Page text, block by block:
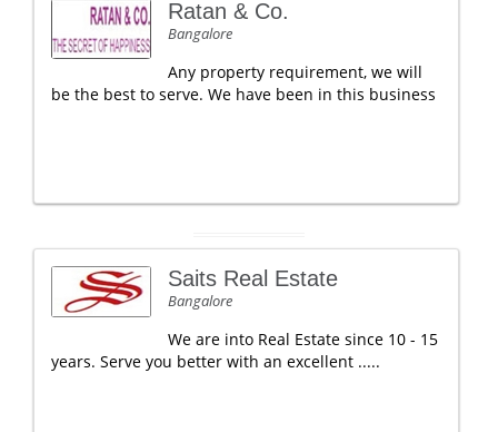
Ratan & Co.
Bangalore
Any property requirement, we will
be the best to serve. We have been in this business
Saits Real Estate
Bangalore
We are into Real Estate since 10 - 15
years. Serve you better with an excellent .....